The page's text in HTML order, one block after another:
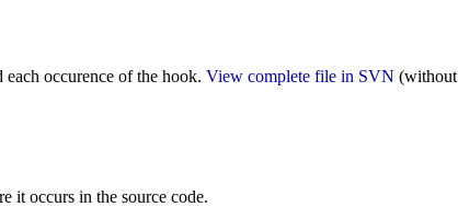
occurence of the hook. View complete file in SVN (without
it occurs in the source code.